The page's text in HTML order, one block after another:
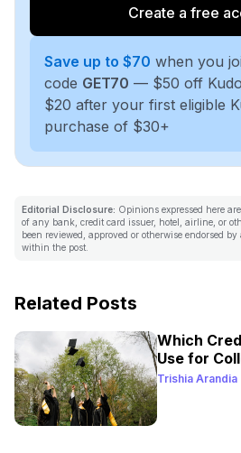
Create a free
Save up to $70 when you
code GET70 — $50 off
$20 after your first eligible
purchase of $30+
Editorial Disclosure: Opinions expressed here
of any bank, credit card issuer, hotel, airline, or
been reviewed, approved or otherwise endorsed
within the post.
Related Posts
Which
Use for
Trishia Arandia